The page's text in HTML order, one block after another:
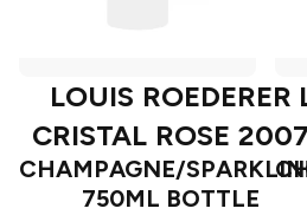
LOUIS ROEDERER
CRISTAL ROSE 2007
CHAMPAGNE/
750ML BOTTLE